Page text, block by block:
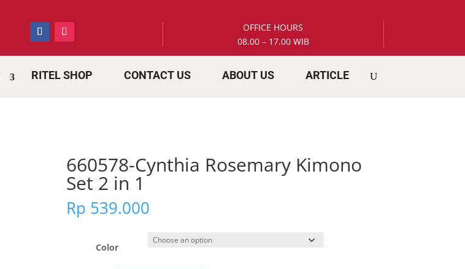
OFFICE HOURS
08.00 – 17.00 WIB
RITEL SHOP CONTACT US ABOUT US ARTICLE
660578-Cynthia Rosemary Kimono
Set 2 in 1
Rp 539.000
Color